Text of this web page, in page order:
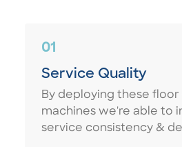
01
Service Quality
By deploying these floor
machines we're able to
service consistency &